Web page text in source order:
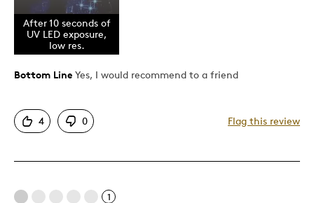
After 10 seconds of
UV LED exposure,
low res.
Bottom Line Yes, I would recommend to a friend
4 0 Flag this review
1